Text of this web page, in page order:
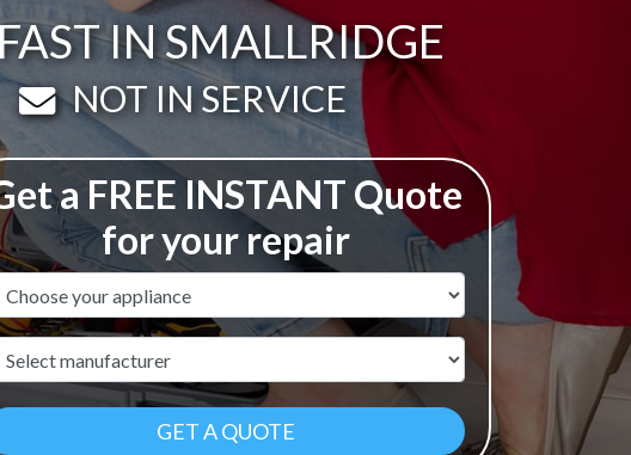
IN SMALLRIDGE
Email:
NOT IN SERVICE
a FREE INSTANT Quote
for your repair
Name